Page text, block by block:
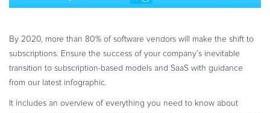
Online Payment Processing
Recurring Billing and Subscriptions
Merchant of Record
PRODUCT RESOURCES
By 2020, more than 80% of software vendors will make the shift to
subscriptions. Ensure the success of your company’s inevitable
transition to subscription-based models and SaaS with guidance
from our latest infographic.
It includes an overview of everything you need to know about